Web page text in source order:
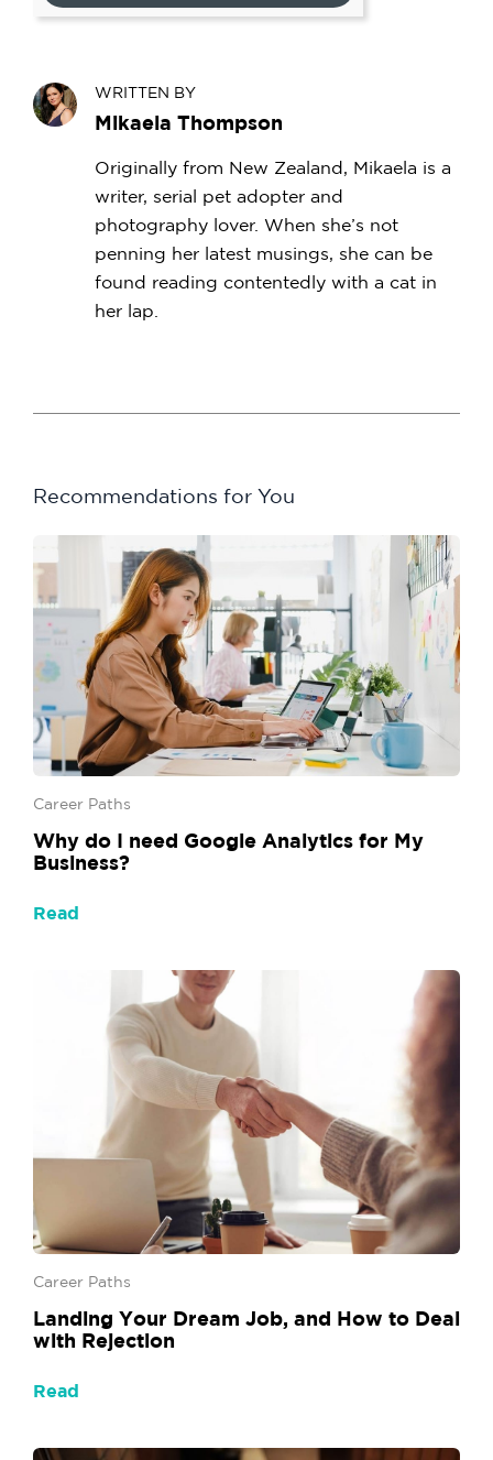
WRITTEN BY
Mikaela Thompson
Originally from New Zealand, Mikaela is a
writer, serial pet adopter and
photography lover. When she’s not
penning her latest musings, she can be
found reading contentedly with a cat in
her lap.
Recommendations for You
Career Paths
Why do I need Google Analytics for My
Business?
Read
Career Paths
Landing Your Dream Job, and How to Deal
with Rejection
Read